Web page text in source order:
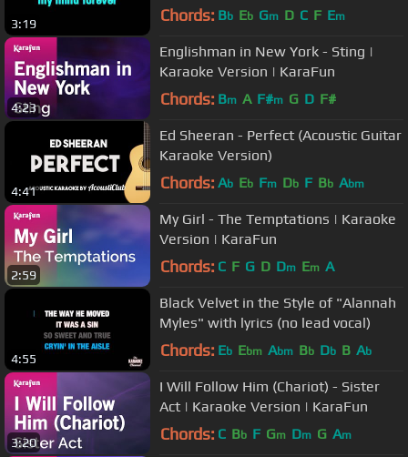
3:19 Chords: Bb Eb Gm D C F Em
4:23
Englishman in New York - Sting |
Karaoke Version | KaraFun
Chords: Bm A F#m G D F#
4:41
Ed Sheeran - Perfect (Acoustic Guitar
Karaoke Version)
Chords: Ab Eb Fm Db F Bb Abm
2:59
My Girl - The Temptations | Karaoke
Version | KaraFun
Chords: C F G D Dm Em A
4:55
Black Velvet in the Style of "Alannah
Myles" with lyrics (no lead vocal)
Chords: Eb Ebm Abm Bb Db B Ab
3:20
I Will Follow Him (Chariot) - Sister
Act | Karaoke Version | KaraFun
Chords: C Bb F Gm Dm G Am